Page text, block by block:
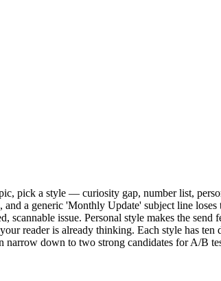
pick a style — curiosity gap, number list,
a generic 'Monthly Update' subject line
issue. Personal style makes the send
reader is already thinking. Each style has
narrow down to two strong candidates for A/B